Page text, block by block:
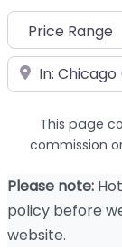
Near
This page
commission
Please note:
policy before
website.